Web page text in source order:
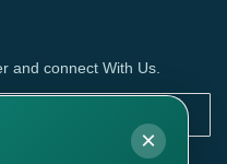
and connect With Us.
×